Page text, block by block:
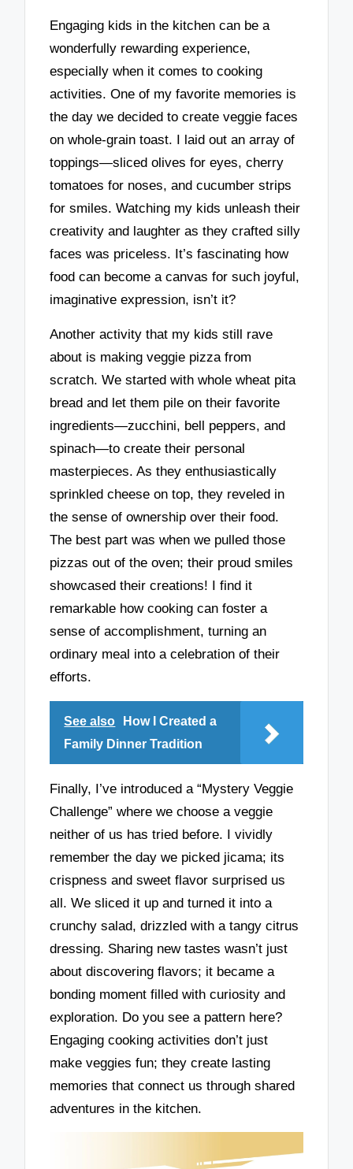
Engaging kids in the kitchen can be a
wonderfully rewarding experience,
especially when it comes to cooking
activities. One of my favorite memories is
the day we decided to create veggie faces
on whole-grain toast. I laid out an array of
toppings—sliced olives for eyes, cherry
tomatoes for noses, and cucumber strips
for smiles. Watching my kids unleash their
creativity and laughter as they crafted silly
faces was priceless. It’s fascinating how
food can become a canvas for such joyful,
imaginative expression, isn’t it?
Another activity that my kids still rave
about is making veggie pizza from
scratch. We started with whole wheat pita
bread and let them pile on their favorite
ingredients—zucchini, bell peppers, and
spinach—to create their personal
masterpieces. As they enthusiastically
sprinkled cheese on top, they reveled in
the sense of ownership over their food.
The best part was when we pulled those
pizzas out of the oven; their proud smiles
showcased their creations! I find it
remarkable how cooking can foster a
sense of accomplishment, turning an
ordinary meal into a celebration of their
efforts.
See also
How I Created a
Family Dinner Tradition
Finally, I’ve introduced a “Mystery Veggie
Challenge” where we choose a veggie
neither of us has tried before. I vividly
remember the day we picked jicama; its
crispness and sweet flavor surprised us
all. We sliced it up and turned it into a
crunchy salad, drizzled with a tangy citrus
dressing. Sharing new tastes wasn’t just
about discovering flavors; it became a
bonding moment filled with curiosity and
exploration. Do you see a pattern here?
Engaging cooking activities don’t just
make veggies fun; they create lasting
memories that connect us through shared
adventures in the kitchen.